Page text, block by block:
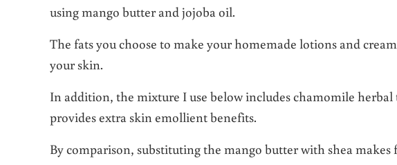
using mango butter and jojoba oil.
The fats you choose to make your homemade lotions and
your skin.
In addition, the mixture I use below includes chamomile
provides extra skin emollient benefits.
By comparison, substituting the mango butter with shea makes